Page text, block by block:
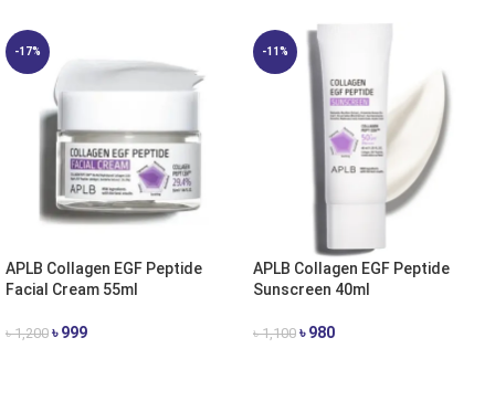
-17%
APLB Collagen EGF Peptide
Facial Cream 55ml
৳1,200 ৳999
-11%
APLB Collagen EGF Peptide
Sunscreen 40ml
৳1,100 ৳980